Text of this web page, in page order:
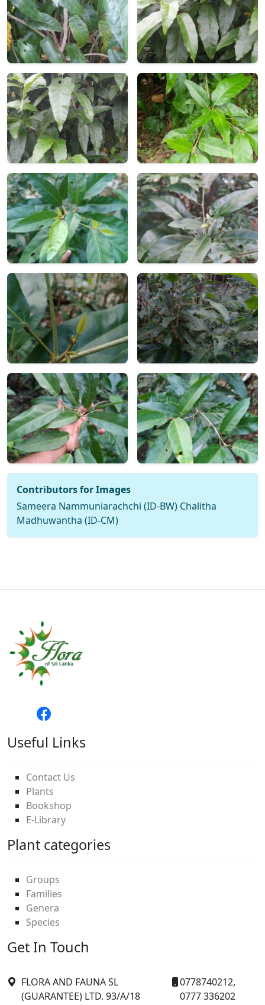
Contributors for Images
Sameera Nammuniarachchi (ID-BW) Chalitha
Madhuwantha (ID-CM)
Useful Links
Contact Us
Plants
Bookshop
E-Library
Plant categories
Groups
Families
Genera
Species
Get In Touch
FLORA AND FAUNA SL
(GUARANTEE) LTD. 93/A/18
0778740212,
0777 336202